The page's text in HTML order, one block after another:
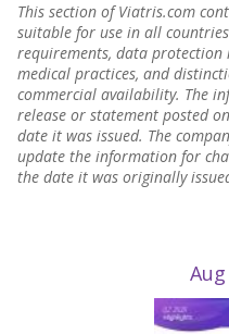
This section of Viatris.com
suitable for use in all
requirements, data
medical practices, and
commercial availability. The
release or statement posted
date it was issued. The
update the information for
the date it was originally